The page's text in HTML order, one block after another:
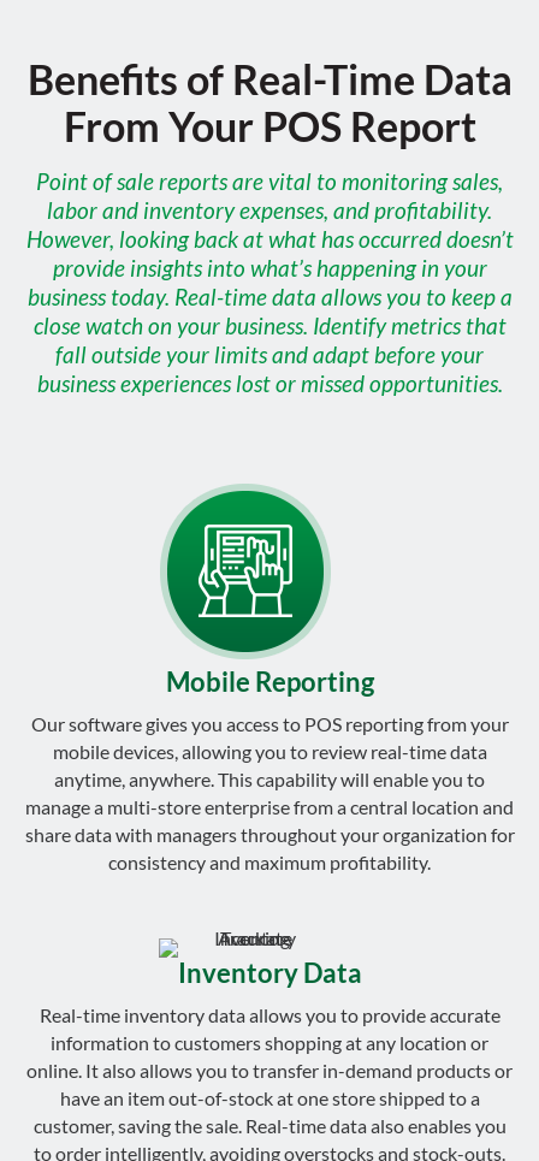
Benefits of Real-Time Data
From Your POS Report
Point of sale reports are vital to monitoring sales,
labor and inventory expenses, and profitability.
However, looking back at what has occurred doesn’t
provide insights into what’s happening in your
business today. Real-time data allows you to keep a
close watch on your business. Identify metrics that
fall outside your limits and adapt before your
business experiences lost or missed opportunities.
Mobile Reporting
Our software gives you access to POS reporting from your
mobile devices, allowing you to review real-time data
anytime, anywhere. This capability will enable you to
manage a multi-store enterprise from a central location and
share data with managers throughout your organization for
consistency and maximum profitability.
Inventory Data
Real-time inventory data allows you to provide accurate
information to customers shopping at any location or
online. It also allows you to transfer in-demand products or
have an item out-of-stock at one store shipped to a
customer, saving the sale. Real-time data also enables you
to order intelligently, avoiding overstocks and stock-outs.